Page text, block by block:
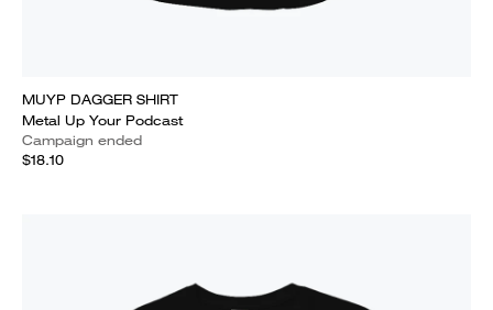
MUYP DAGGER SHIRT
Metal Up Your Podcast
Campaign ended
$18.10